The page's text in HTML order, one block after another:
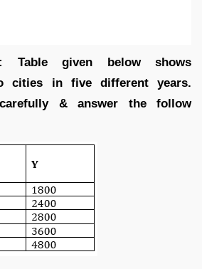
Table given below shows
cities in five different years.
& answer the follow